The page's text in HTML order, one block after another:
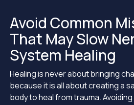
Avoid Common
That May Slow
System Healing
Healing is never about bringing
because it is all about creating a
body to heal from trauma.